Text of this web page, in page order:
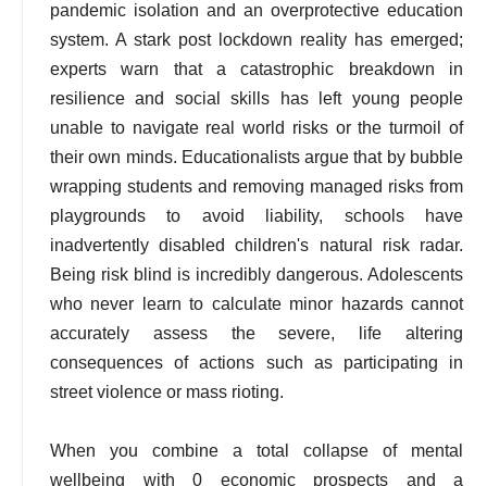
pandemic isolation and an overprotective education
system. A stark post lockdown reality has emerged;
experts warn that a catastrophic breakdown in
resilience and social skills has left young people
unable to navigate real world risks or the turmoil of
their own minds. Educationalists argue that by bubble
wrapping students and removing managed risks from
playgrounds to avoid liability, schools have
inadvertently disabled children's natural risk radar.
Being risk blind is incredibly dangerous. Adolescents
who never learn to calculate minor hazards cannot
accurately assess the severe, life altering
consequences of actions such as participating in
street violence or mass rioting.
When you combine a total collapse of mental
wellbeing with 0 economic prospects and a